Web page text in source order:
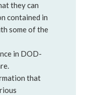
they can
contained in
some of the
in DOD-
that